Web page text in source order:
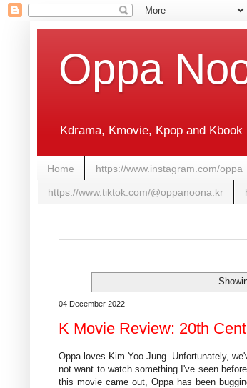
Oppa
Kdrama, Kmovie, Kpop and
Home https://www.instagram.com/
https://www.tiktok.com/@oppanoona.kr
04 December 2022
K Movie Review: 20th
Oppa loves Kim Yoo Jung. Unfortunately,
not want to watch something I've seen
this movie came out, Oppa has been